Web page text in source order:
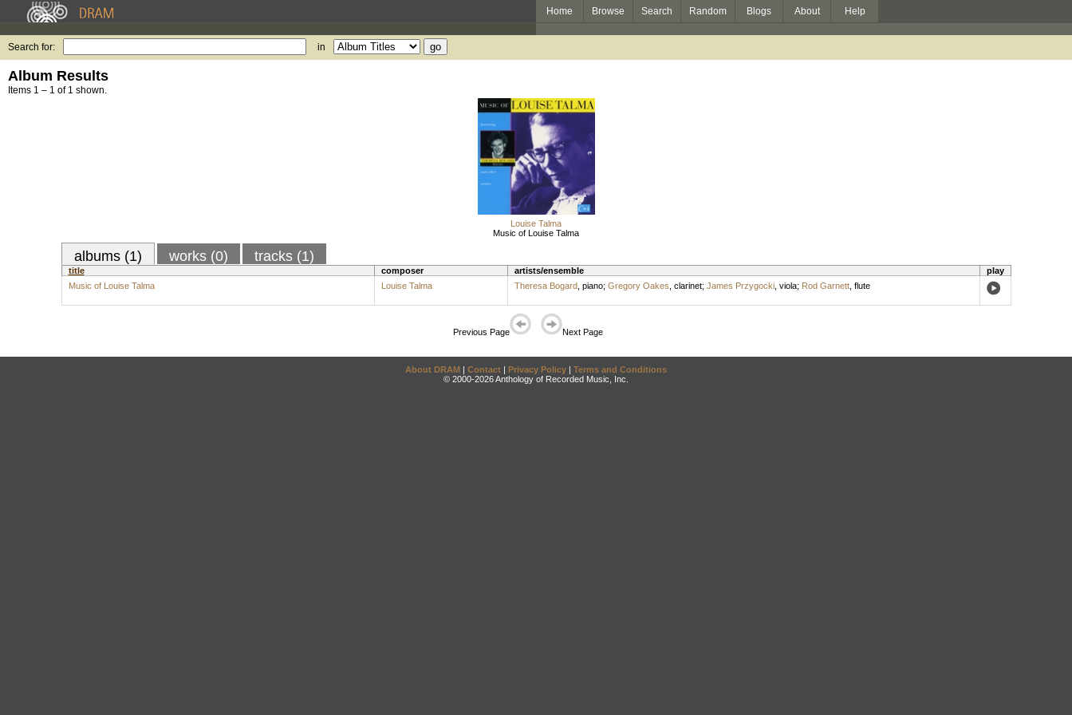
Home Browse Search Random Blogs About Help
Search for: in
Album Results
Items 1 – 1 of 1 shown.
Louise Talma
Music of Louise Talma
albums (1) works (0) tracks (1)
title composer artists/ensemble
play
Music of Louise Talma
Louise Talma Theresa Bogard, piano; Gregory Oakes clarinet; James Przygocki, viola; Rod Garnett, flute
Previous Page Next Page
About DRAM | Contact | Privacy Policy | Terms and Conditions
© 2000-2026 Anthology of Recorded Music, Inc.